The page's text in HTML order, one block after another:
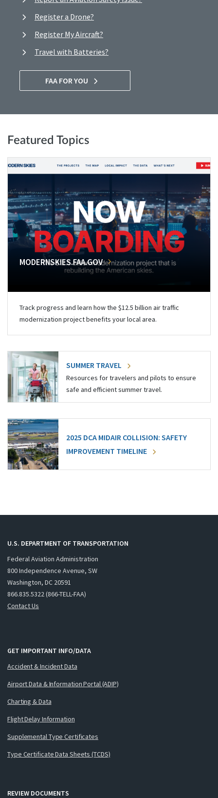
Register a Drone?
Register My Aircraft?
Travel with Batteries?
FAA FOR YOU
Featured Topics
MODERNSKIES.FAA.GOV
Track progress and learn how the $12.5 billion air traffic
modernization project benefits your local area.
SUMMER TRAVEL
Resources for travelers and pilots to ensure
safe and efficient summer travel.
2025 DCA MIDAIR COLLISION: SAFETY
IMPROVEMENT TIMELINE
U.S. DEPARTMENT OF TRANSPORTATION
Federal Aviation Administration
800 Independence Avenue, SW
Washington, DC 20591
866.835.5322 (866-TELL-FAA)
Contact Us
GET IMPORTANT INFO/DATA
Accident & Incident Data
Airport Data & Information Portal (ADIP)
Charting & Data
Flight Delay Information
Supplemental Type Certificates
Type Certificate Data Sheets (TCDS)
REVIEW DOCUMENTS